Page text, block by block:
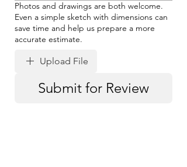
Photos and drawings are both welcome.
Even a simple sketch with dimensions can
save time and help us prepare a more
accurate estimate.
Upload File
Submit for Review